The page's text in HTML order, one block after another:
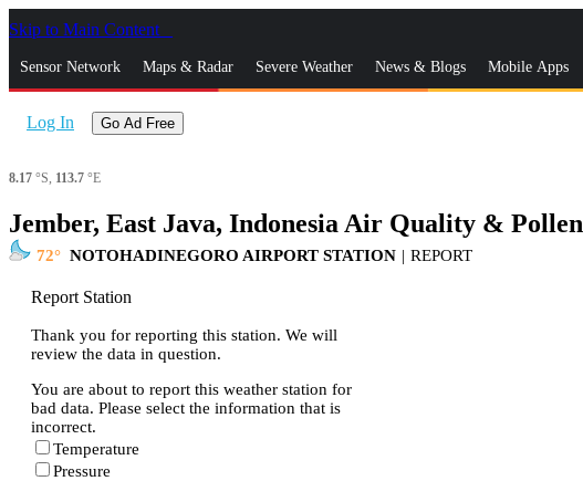
Skip to Main Content
Sensor Network Maps & Radar Severe Weather News & Blogs Mobile Apps
Log In Go Ad Free
8.17 °S, 113.7 °E
Jember, East Java, Indonesia Air Quality & Pollen
72 NOTOHADINEGORO AIRPORT STATION | REPORT
Report Station
Thank you for reporting this station. We will
review the data in question.
You are about to report this weather station for
bad data. Please select the information that is
incorrect.
Temperature
Pressure